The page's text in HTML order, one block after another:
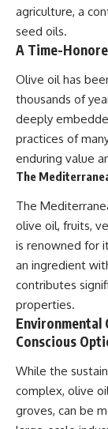
agriculture, a
seed oils.
A Time-
Olive oil has
thousands of
deeply
practices of
enduring value
The
The
olive oil, fruits,
is renowned for
an ingredient
contributes
properties.
Environmental
Conscious
While the
complex, olive
groves, can be